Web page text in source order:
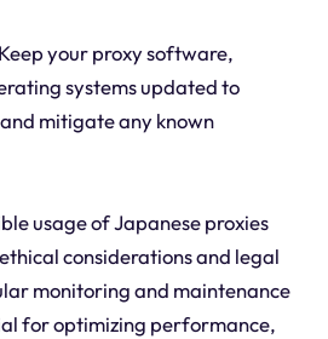
your proxy software,
systems updated to
mitigate any known
usage of Japanese proxies
considerations and legal
monitoring and maintenance
for optimizing performance,